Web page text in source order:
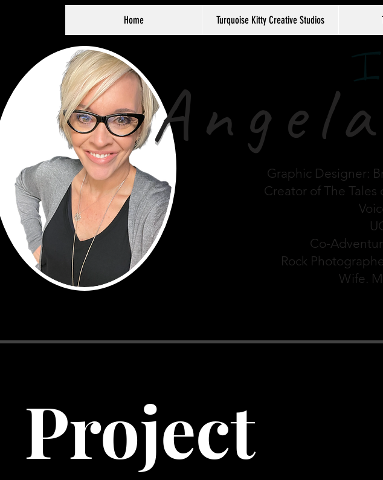
Home Turquoise Kitty Creative Studios
Graphic Designer:
Creator of The
Co-
Rock
Wife.
Project